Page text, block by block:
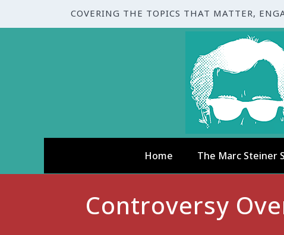
COVERING THE TOPICS THAT MATTER,
Home The Marc Steiner
Controversy